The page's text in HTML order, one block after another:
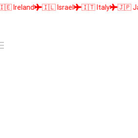
🇮🇱 Israel 🇮🇹 Italy 🇯🇵 Japan